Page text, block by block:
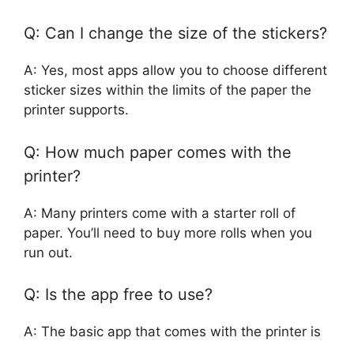
Q: Can I change the size of the stickers?
A: Yes, most apps allow you to choose different
sticker sizes within the limits of the paper the
printer supports.
Q: How much paper comes with the
printer?
A: Many printers come with a starter roll of
paper. You’ll need to buy more rolls when you
run out.
Q: Is the app free to use?
A: The basic app that comes with the printer is